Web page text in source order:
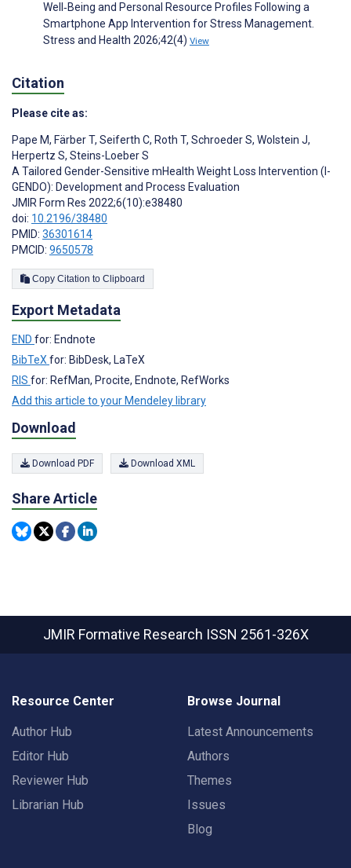
Well‐Being and Personal Resource Profiles Following a
Smartphone App Intervention for Stress Management.
Stress and Health 2026;42(4) View
Citation
Please cite as:
Pape M, Färber T, Seiferth C, Roth T, Schroeder S, Wolstein J,
Herpertz S, Steins-Loeber S
A Tailored Gender-Sensitive mHealth Weight Loss Intervention (I-
GENDO): Development and Process Evaluation
JMIR Form Res 2022;6(10):e38480
doi: 10.2196/38480
PMID: 36301614
PMCID: 9650578
Copy Citation to Clipboard
Export Metadata
END for: Endnote
BibTeXfor: BibDesk, LaTeX
RIS for: RefMan, Procite, Endnote, RefWorks
Add this article to your Mendeley library
Download
Download PDF Download XML
Share Article
JMIR Formative Research ISSN 2561-326X
Resource Center
Author Hub
Editor Hub
Reviewer Hub
Librarian Hub
Browse Journal
Latest Announcements
Authors
Themes
Issues
Blog